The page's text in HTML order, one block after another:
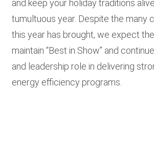
and keep your holiday traditions
tumultuous year. Despite the many
this year has brought, we expect
maintain “Best in Show” and
and leadership role in delivering
energy efficiency programs.